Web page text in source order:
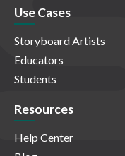
Use Cases
Storyboard Artists
Educators
Students
Resources
Help Center